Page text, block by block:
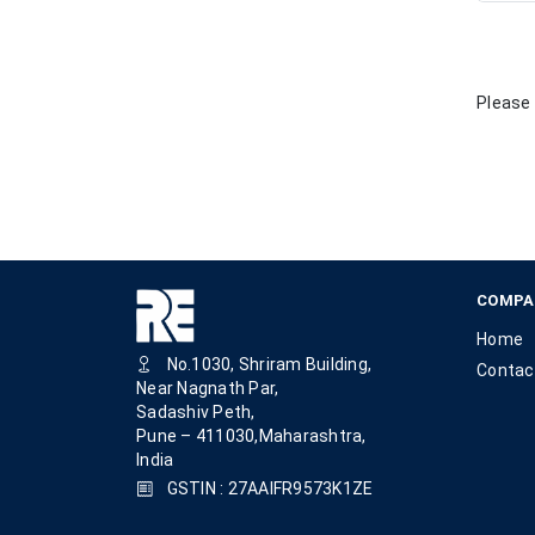
Please
No.1030, Shriram Building,
Near Nagnath Par,
Sadashiv Peth,
Pune – 411030,Maharashtra,
India
GSTIN : 27AAIFR9573K1ZE
Home